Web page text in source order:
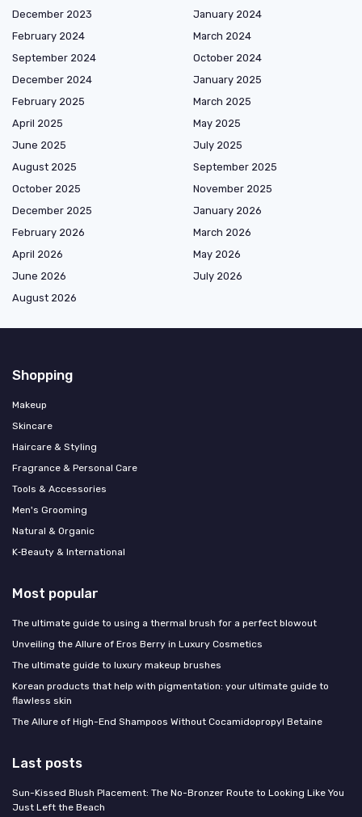
December 2023
January 2024
February 2024
March 2024
September 2024
October 2024
December 2024
January 2025
February 2025
March 2025
April 2025
May 2025
June 2025
July 2025
August 2025
September 2025
October 2025
November 2025
December 2025
January 2026
February 2026
March 2026
April 2026
May 2026
June 2026
July 2026
August 2026
Shopping
Makeup
Skincare
Haircare & Styling
Fragrance & Personal Care
Tools & Accessories
Men's Grooming
Natural & Organic
K‑Beauty & International
Most popular
The ultimate guide to using a thermal brush for a perfect blowout
Unveiling the Allure of Eros Berry in Luxury Cosmetics
The ultimate guide to luxury makeup brushes
Korean products that help with pigmentation: your ultimate guide to
flawless skin
The Allure of High-End Shampoos Without Cocamidopropyl Betaine
Last posts
Sun-Kissed Blush Placement: The No-Bronzer Route to Looking Like You
Just Left the Beach